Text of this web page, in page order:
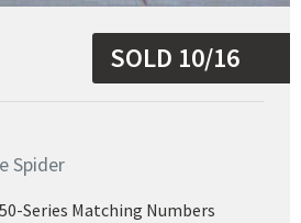
SOLD 10/16
Spider
Series Matching Numbers